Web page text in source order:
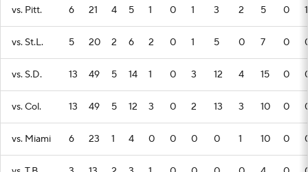
vs. Pitt. 6 21 4 5 1 0 1 3 2 5 0 1
vs. St.L. 5 20 2 6 2 0 1 5 0 7 0
vs. S.D. 13 49 5 14 1 0 3 12 4 15 0
vs. Col. 13 49 5 12 3 0 2 13 3 10 0
vs. Miami 6 23 1 4 0 0 0 0 1 10 0